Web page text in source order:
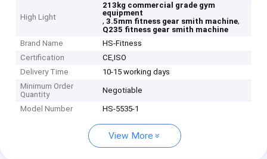
High Light
213kg commercial grade gym
equipment
,3.5mm fitness gear smith machine,
Q235 fitness gear smith machine
Brand Name
HS-Fitness
Certification
CE,ISO
Delivery Time
10-15 working days
Minimum Order
Quantity
Negotiable
Model Number HS-5535-1
View More